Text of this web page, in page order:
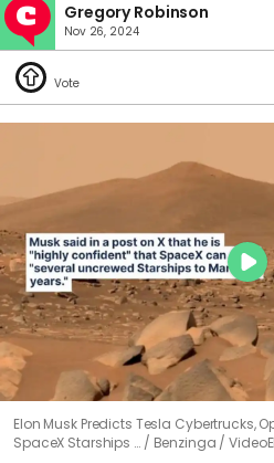
Gregory Robinson
Nov 26, 2024
Elon Musk Predicts Tesla Cybertrucks,
SpaceX Starships …
Benzinga /